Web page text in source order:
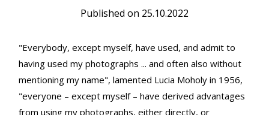
Published on 25.10.2022
"Everybody, except myself, have used, and admit to
having used my photographs ... and often also without
mentioning my name", lamented Lucia Moholy in 1956,
"everyone – except myself – have derived advantages
from using my photographs, either directly, or